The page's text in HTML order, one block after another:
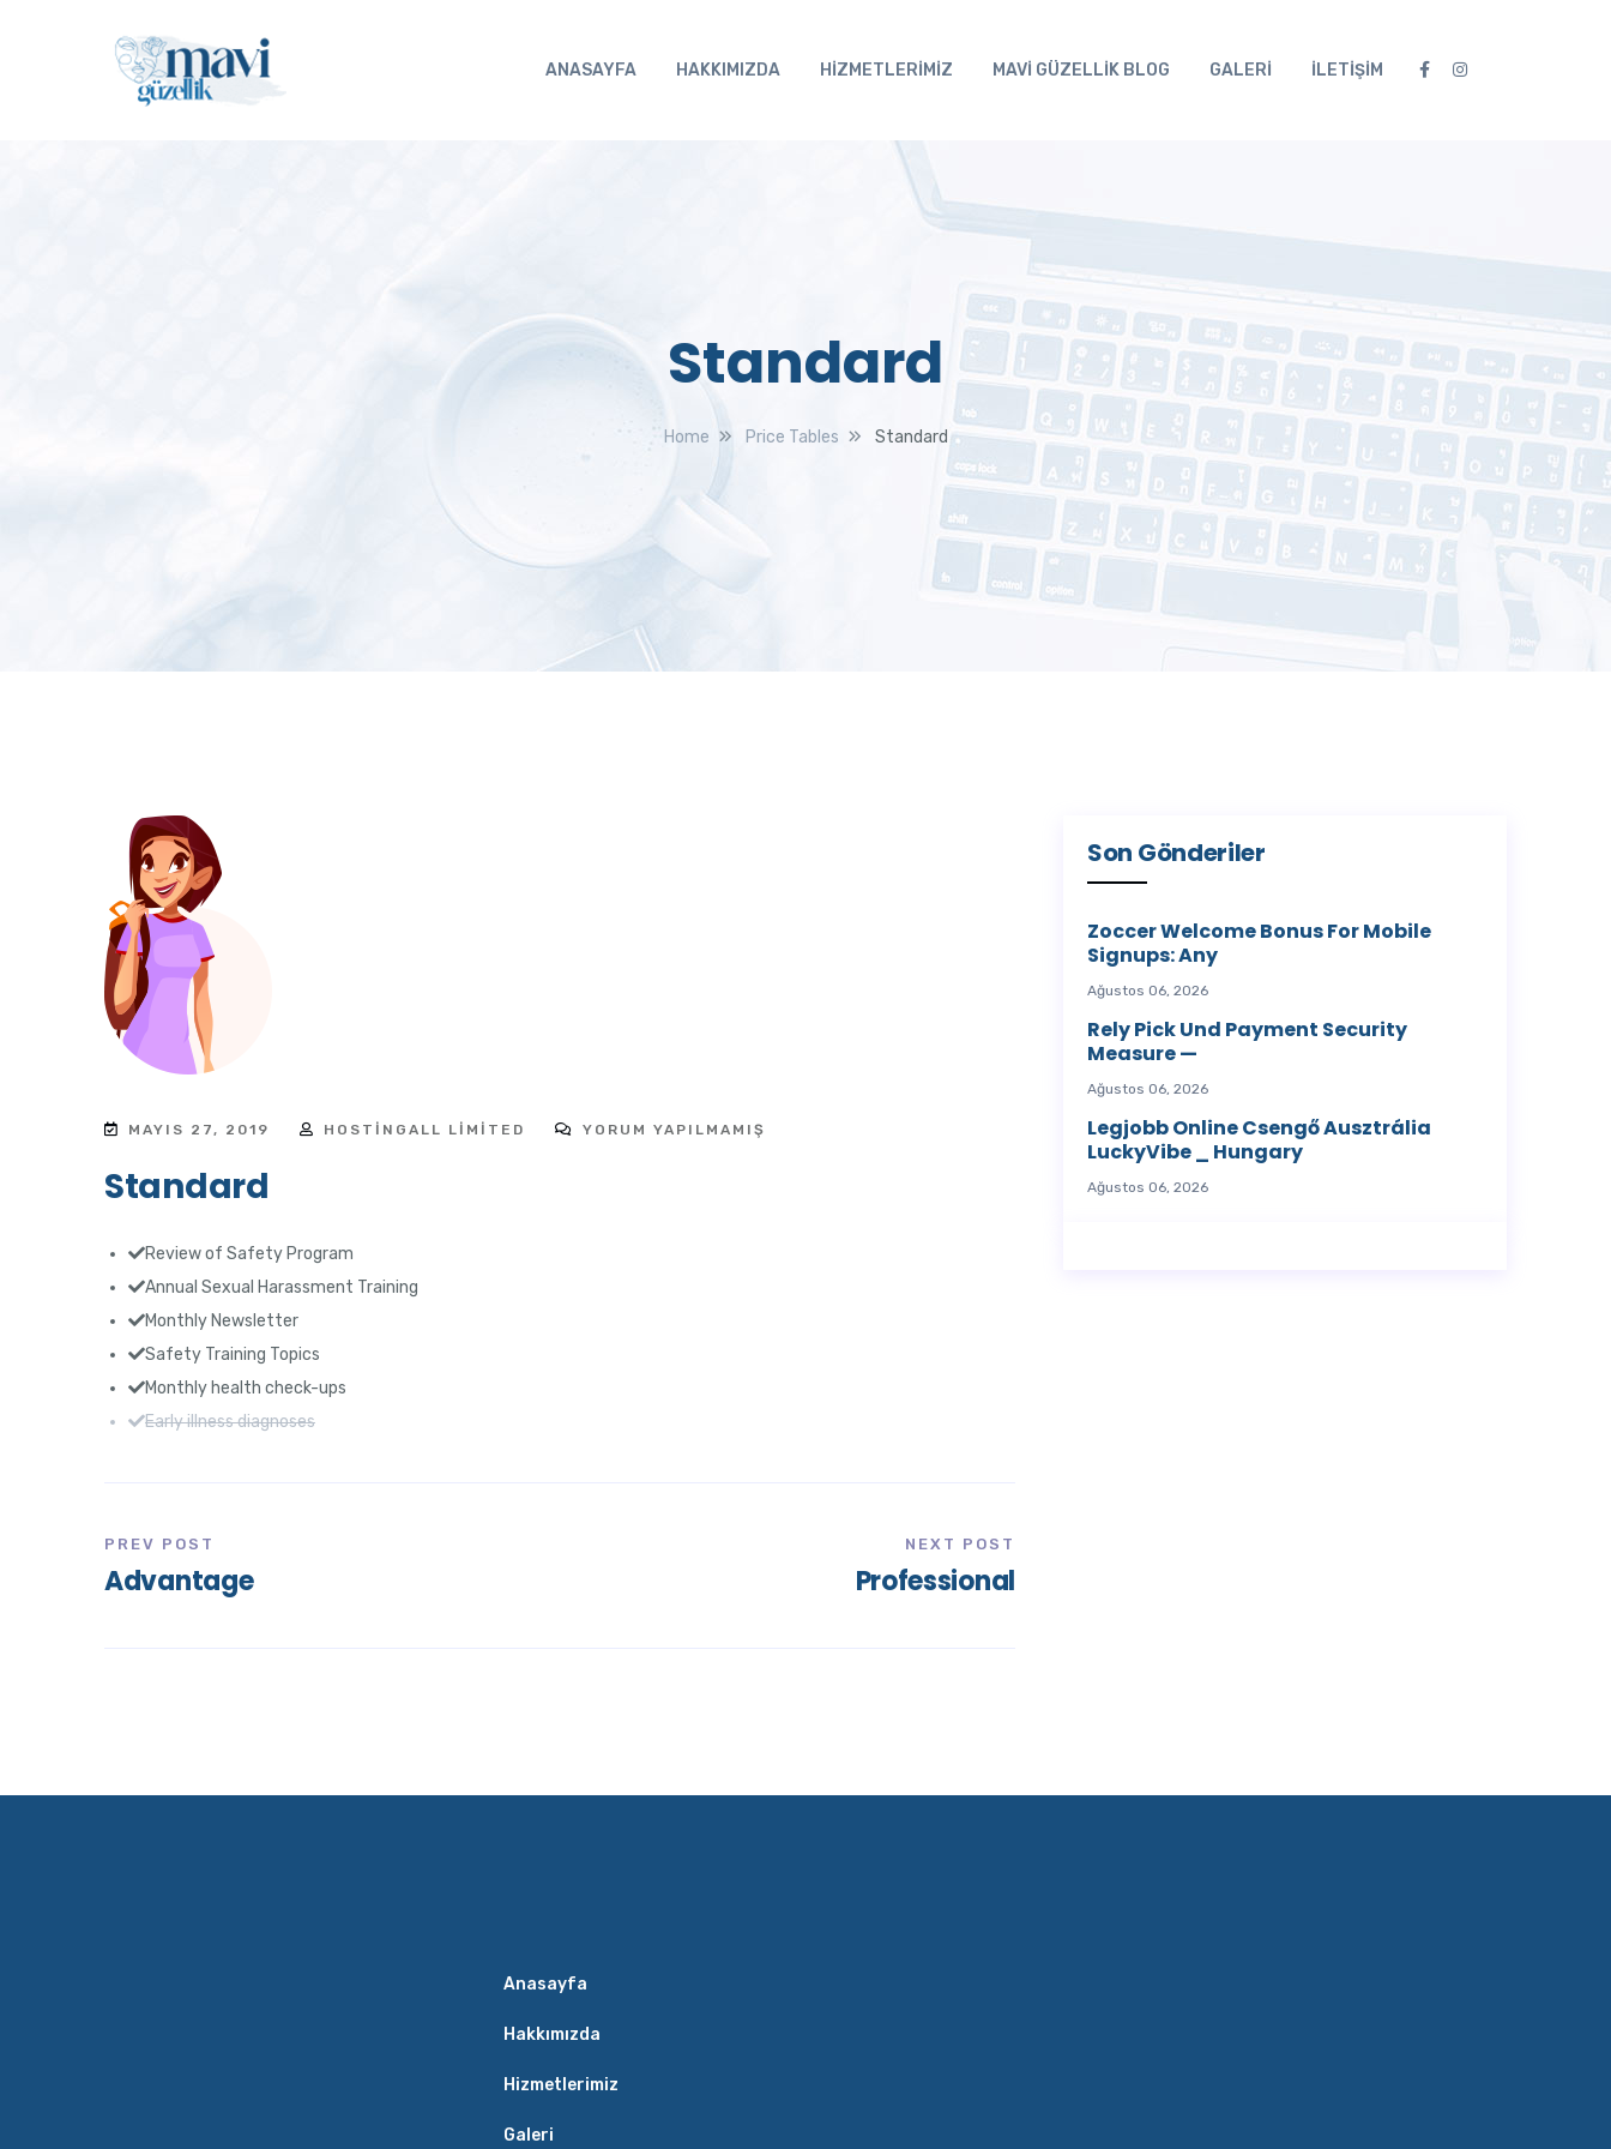
ANASAYFA HAKKIMIZDA HİZMETLERİMİZ MAVİ GÜZELLİK BLOG GALERİ İLETİŞİM
Standard
Home Price Tables Standard
MAYIS 27, 2019 HOSTINGALL LIMITED YORUM YAPILMAMIŞ
Standard
Review of Safety Program
Annual Sexual Harassment Training
Monthly Newsletter
Safety Training Topics
Monthly health check-ups
Early illness diagnoses
PREV POST
Advantage
NEXT POST
Professional
Son Gönderiler
Zoccer Welcome Bonus For Mobile
Signups: Any
Ağustos 06, 2026
Rely Pick Und Payment Security
Measure —
Ağustos 06, 2026
Legjobb Online Csengő Ausztrália
LuckyVibe _ Hungary
Ağustos 06, 2026
Anasayfa
Hakkımızda
Hizmetlerimiz
Galeri